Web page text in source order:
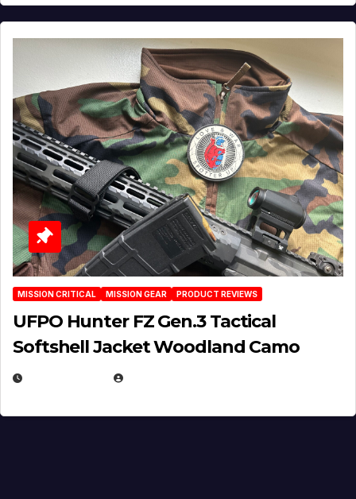
MISSION CRITICAL MISSION GEAR PRODUCT REVIEWS
UFPO Hunter FZ Gen.3 Tactical
Softshell Jacket Woodland Camo